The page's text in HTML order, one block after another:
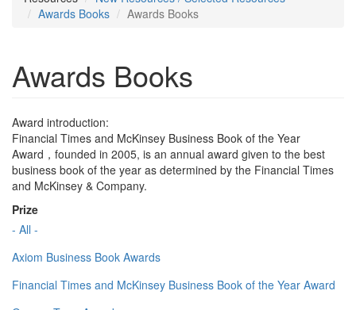
Awards Books
Awards Books
Awards Books
Award introduction:
Financial Times and McKinsey Business Book of the Year
Award，founded in 2005, is an annual award given to the best
business book of the year as determined by the Financial Times
and McKinsey & Company.
Prize
- All -
Axiom Business Book Awards
Financial Times and McKinsey Business Book of the Year Award